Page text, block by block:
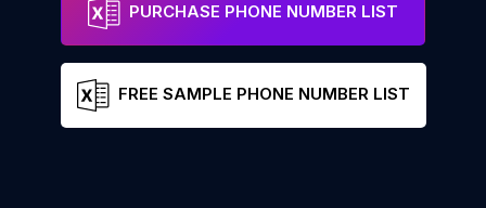
PURCHASE PHONE NUMBER LIST
FREE SAMPLE PHONE NUMBER LIST